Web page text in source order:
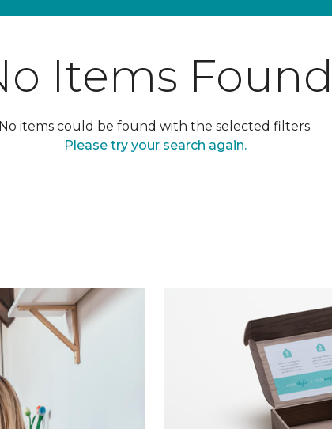
Items
No items could be found with the selected filters.
Please try your search again.